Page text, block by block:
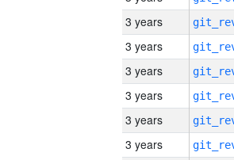
3 years
3 years
3 years
3 years
3 years
3 years